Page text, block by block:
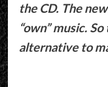
the CD. The
“own” music.
alternative to